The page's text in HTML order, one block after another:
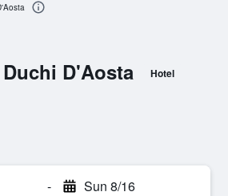
D'Aosta Hotel
- Sun 8/16